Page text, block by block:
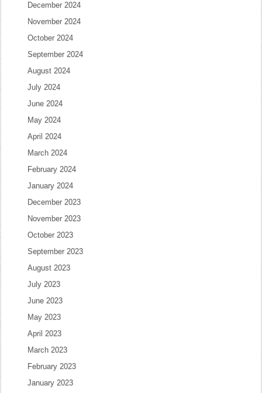
December 2024
November 2024
October 2024
September 2024
August 2024
July 2024
June 2024
May 2024
April 2024
March 2024
February 2024
January 2024
December 2023
November 2023
October 2023
September 2023
August 2023
July 2023
June 2023
May 2023
April 2023
March 2023
February 2023
January 2023